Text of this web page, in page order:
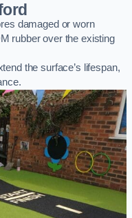
damaged or worn
rubber over the existing
the surface’s lifespan,